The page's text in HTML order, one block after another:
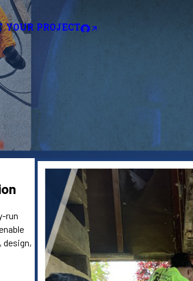
YOUR PROJECT
run
design,